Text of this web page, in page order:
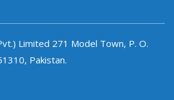
Limited 271 Model Town, P. O.
Pakistan.